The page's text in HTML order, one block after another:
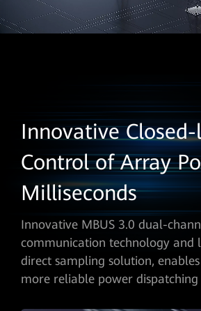
Innovative
Control of Array
Milliseconds
Innovative MBUS 3.0 dual-
communication technology and
direct sampling solution,
more reliable power dispatching